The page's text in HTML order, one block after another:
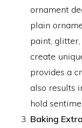
ornament
plain
paint,
create
provides a
also results
hold
Baking